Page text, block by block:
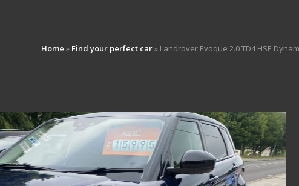
Home » Find your perfect car» Landrover Evoque 2.0 TD4 HSE